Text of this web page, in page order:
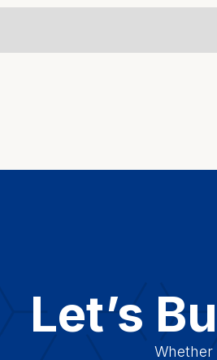
Let’s
Whether